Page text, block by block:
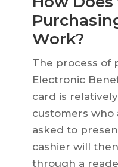
Work?
The process of
Electronic
card is
customers who
asked to
cashier will
through a